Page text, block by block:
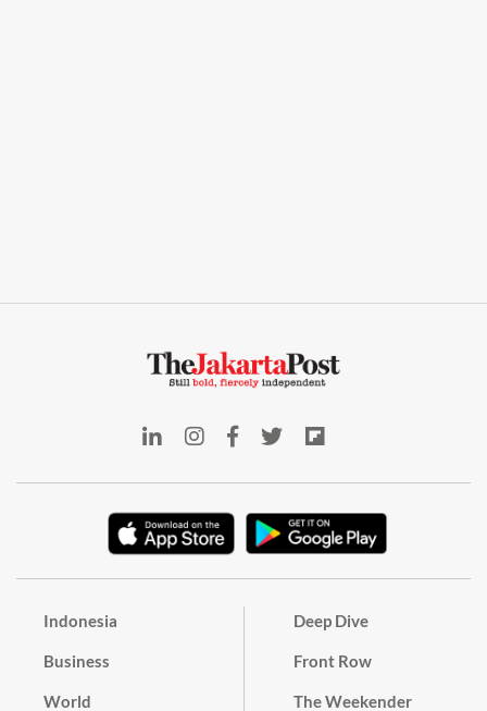
Indonesia
Business
World
Deep Dive
Front Row
The Weekender